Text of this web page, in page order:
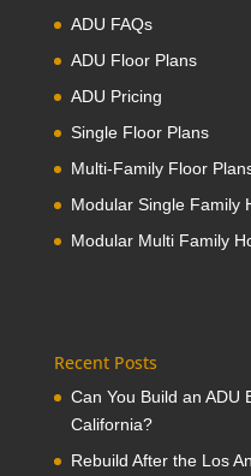
ADU FAQs
ADU Floor Plans
ADU Pricing
Single Floor Plans
Multi-Family Floor
Modular Single Family
Modular Multi Family
Recent Posts
Can You Build an ADU
California?
Rebuild After the Los